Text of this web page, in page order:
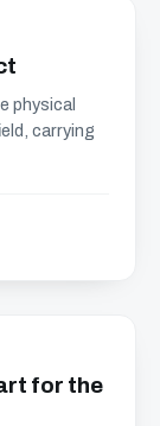
physical
carrying
for the